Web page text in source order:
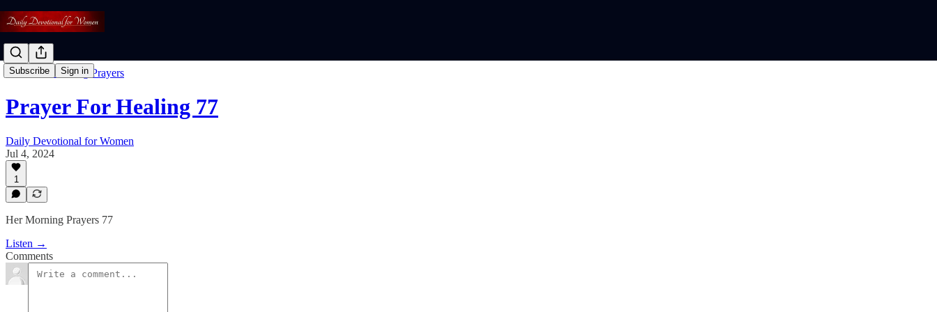
Subscribe Sign in
Free: Her Morning Prayers
Prayer For Healing 77
Daily Devotional for Women
Jul 4, 2024
1
Her Morning Prayers 77
Listen →
Comments